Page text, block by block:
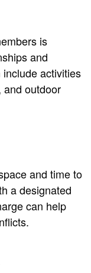
is
and
activities
and outdoor
and time to
a designated
can help